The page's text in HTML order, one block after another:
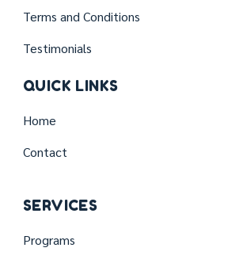
Terms and Conditions
Testimonials
QUICK LINKS
Home
Contact
SERVICES
Programs